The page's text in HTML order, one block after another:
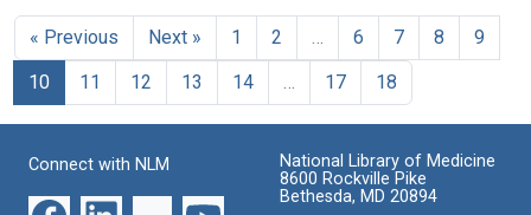
« Previous Next » 1 2 6 7 8
9
10
11 12 13 14 17 18
Connect with NLM
National Library of Medicine
8600 Rockville Pike
Bethesda, MD 20894